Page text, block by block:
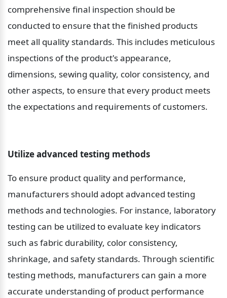
comprehensive final inspection should be
conducted to ensure that the finished products
meet all quality standards. This includes meticulous
inspections of the product's appearance,
dimensions, sewing quality, color consistency, and
other aspects, to ensure that every product meets
the expectations and requirements of customers.
Utilize advanced testing methods
To ensure product quality and performance,
manufacturers should adopt advanced testing
methods and technologies. For instance, laboratory
testing can be utilized to evaluate key indicators
such as fabric durability, color consistency,
shrinkage, and safety standards. Through scientific
testing methods, manufacturers can gain a more
accurate understanding of product performance